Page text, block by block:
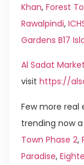
Khan, Forest
Rawalpindi,
Gardens B17
Al Sadat
visit https://
Few more real
trending now
Town Phase 2,
Paradise,